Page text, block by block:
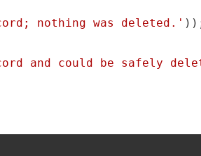
nothing was deleted.'
and could be safely